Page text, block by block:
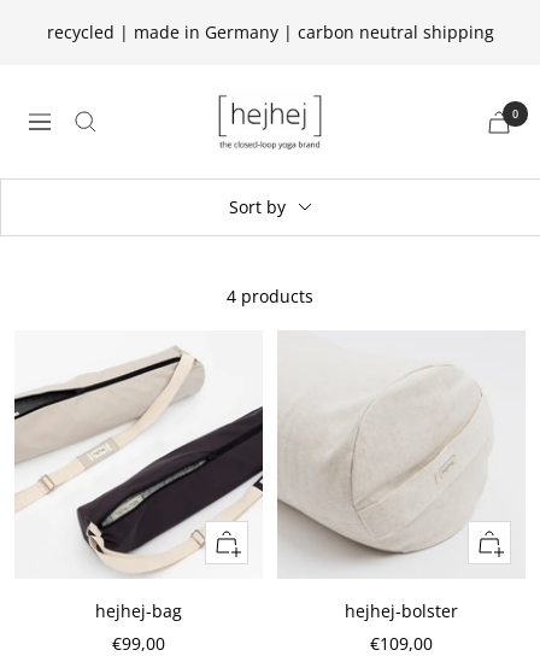
recycled | made in Germany | carbon neutral shipping
navigation
hejhej
GmbH
0
Sort by
4 products
Quick
view
hejhej-bag
Sale
€99,00
Add
to
hejhej-bolster
Sale
€109,00